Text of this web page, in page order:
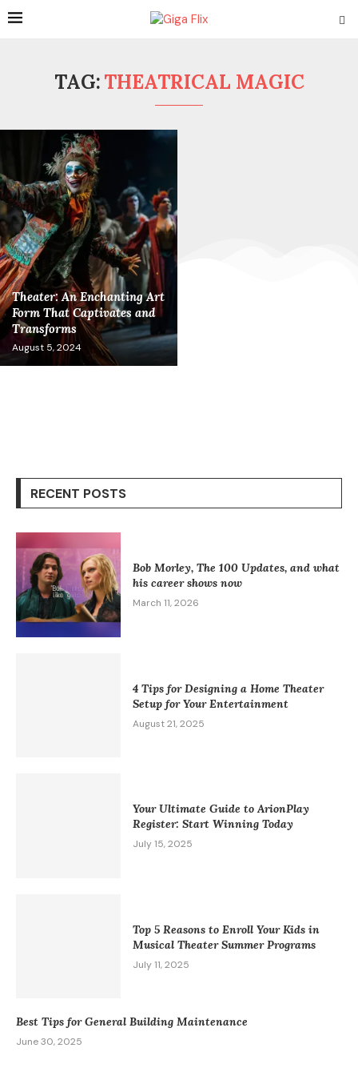
TAG:THEATRICAL MAGIC
Theater: An Enchanting Art
Form That Captivates and
Transforms
August 5, 2024
RECENT POSTS
Bob Morley, The 100 Updates, and what
his career shows now
March 11, 2026
4 Tips for Designing a Home Theater
Setup for Your Entertainment
August 21, 2025
Your Ultimate Guide to ArionPlay
Register: Start Winning Today
July 15, 2025
Top 5 Reasons to Enroll Your Kids in
Musical Theater Summer Programs
July 11, 2025
Best Tips for General Building Maintenance
June 30, 2025